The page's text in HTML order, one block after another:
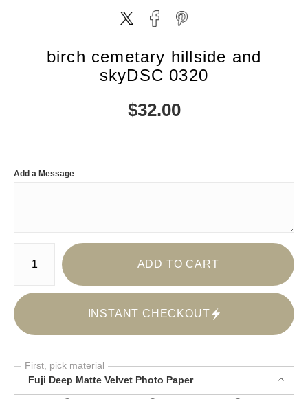
birch cemetary hillside and
skyDSC 0320
$32.00
Add a Message
Number of product units
ADD TO CART
INSTANT CHECKOUT
First, pick material
Fuji Deep Matte Velvet Photo Paper